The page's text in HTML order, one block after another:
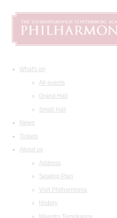
What's on
All events
Grand Hall
Small Hall
News
Tickets
About us
Address
Seating Plan
Visit Philharmonia
History
Maestro Temirkanov